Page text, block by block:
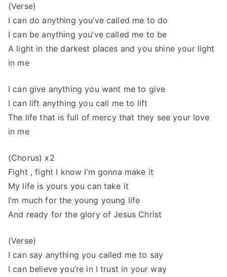
(Verse)
I can do anything you’ve called me to do
I can be anything you’ve called me to be
A light in the darkest places and you shine your light
in me
I can give anything you want me to give
I can lift anything you call me to lift
The life that is full of mercy that they see your love
in me
(Chorus) x2
Fight , fight I know I’m gonna make it
My life is yours you can take it
I’m much for the young young life
And ready for the glory of Jesus Christ
(Verse)
I can say anything you called me to say
I can believe you’re in I trust in your way